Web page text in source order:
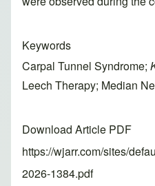
Keywords
Carpal Tunnel Syndrome;
Leech Therapy; Median
Download Article PDF
https://wjarr.com/sites/
2026-1384.pdf